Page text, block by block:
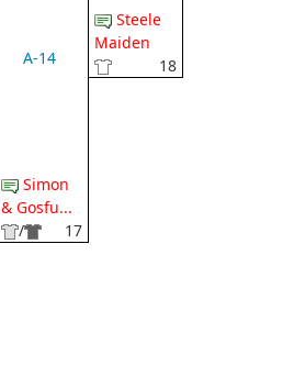
A-14
Simon
& Gosfu...
/
17
Steele
Maiden
18